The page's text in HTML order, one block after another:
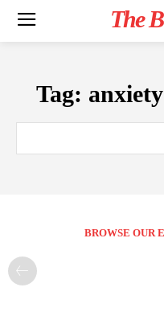
The
Tag:
BROWSE OUR